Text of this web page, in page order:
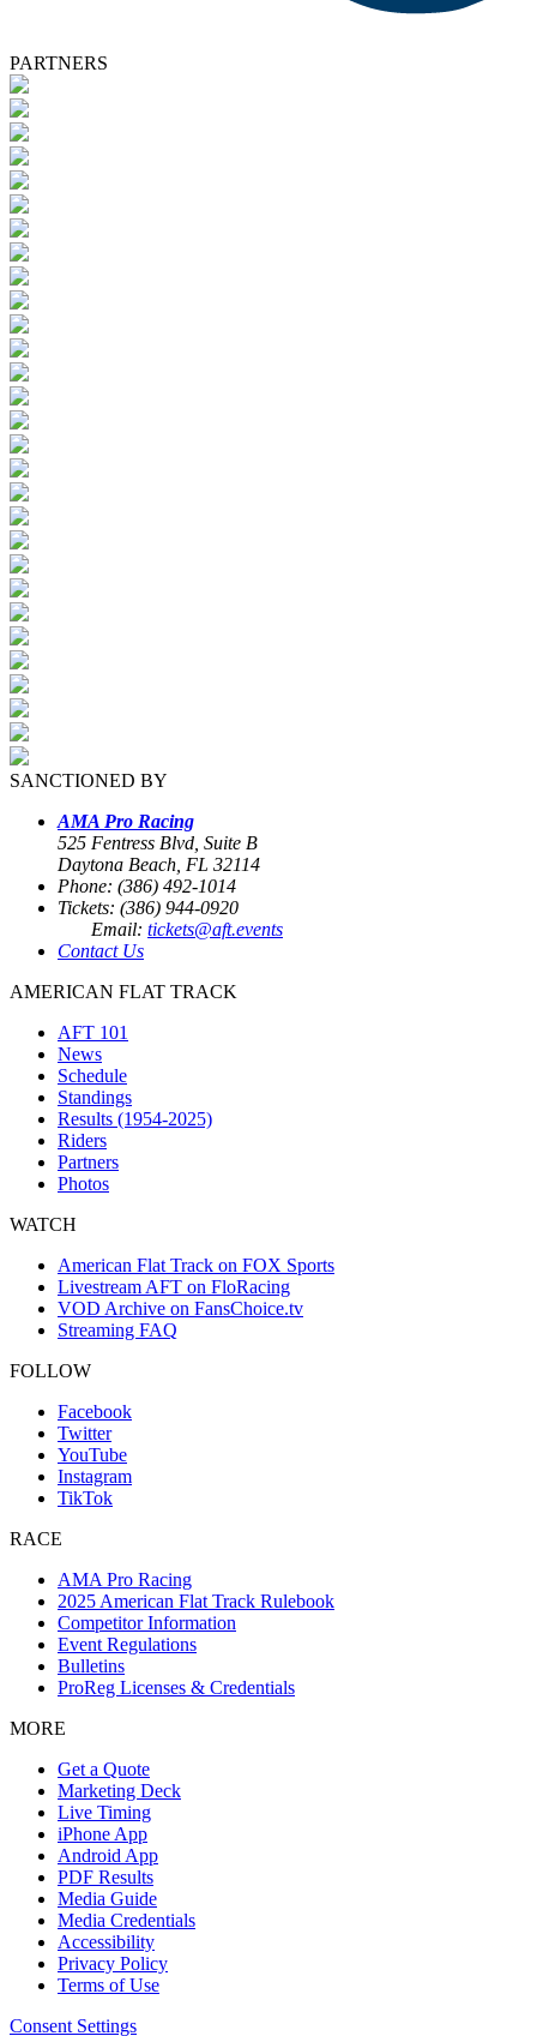
PARTNERS
SANCTIONED BY
AMA Pro Racing
525 Fentress Blvd, Suite B
Daytona Beach, FL 32114
Phone: (386) 492-1014
Tickets: (386) 944-0920
Email: tickets@aft.events
Contact Us
AMERICAN FLAT TRACK
AFT 101
News
Schedule
Standings
Results (1954-2025)
Riders
Partners
Photos
WATCH
American Flat Track on FOX Sports
Livestream AFT on FloRacing
VOD Archive on FansChoice.tv
Streaming FAQ
FOLLOW
Facebook
Twitter
YouTube
Instagram
TikTok
RACE
AMA Pro Racing
2025 American Flat Track Rulebook
Competitor Information
Event Regulations
Bulletins
ProReg Licenses & Credentials
MORE
Get a Quote
Marketing Deck
Live Timing
iPhone App
Android App
PDF Results
Media Guide
Media Credentials
Accessibility
Privacy Policy
Terms of Use
Consent Settings